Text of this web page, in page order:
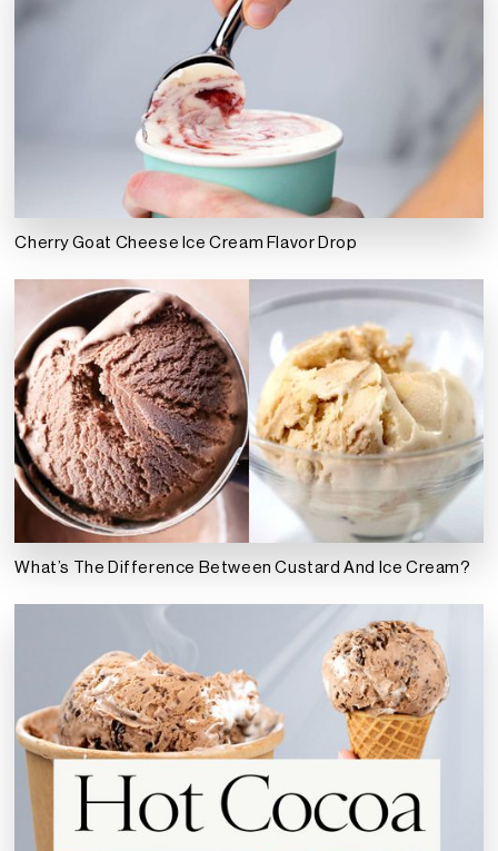
Cherry Goat Cheese Ice Cream Flavor Drop
What’s The Difference Between Custard And Ice Cream?